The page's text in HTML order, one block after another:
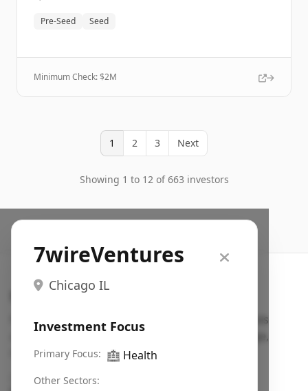
Pre-Seed Seed
Minimum Check: $2M
1 2 3 Next
Showing 1 to 12 of 663 investors
7wireVentures
Chicago IL
Investment Focus
Primary Focus: 🏥 Health
Other Sectors:
Search VC
Fundraising database for founders: find VC funds
actively investing in startups in your sector, stage,
region, etc.
Pitch deck examples (1,400+)